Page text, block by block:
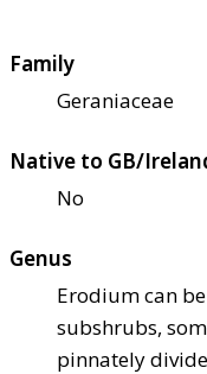
Family
Geraniaceae
Native to GB/
No
Genus
Erodium can
subshrubs,
pinnately